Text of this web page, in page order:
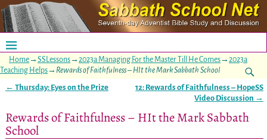
Home→ SSLessons→ 2023a Managing For the Master Till He Comes→ 2023a
Teaching Helps→ Rewards of Faithfulness – HIt the Mark Sabbath School
← Thursday: Eyes on the Prize
12: Rewards of Faithfulness – HopeSS
Video Discussion →
Rewards of Faithfulness – HIt the Mark Sabbath
School